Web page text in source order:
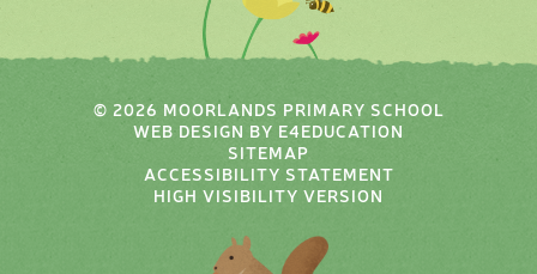
© 2026 MOORLANDS PRIMARY SCHOOL
WEB DESIGN BY E4EDUCATION
SITEMAP
ACCESSIBILITY STATEMENT
HIGH VISIBILITY VERSION